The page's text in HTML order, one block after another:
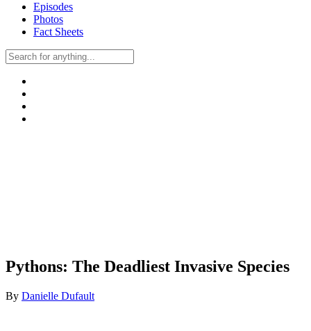
Episodes
Photos
Fact Sheets
Pythons: The Deadliest Invasive Species
By Danielle Dufault